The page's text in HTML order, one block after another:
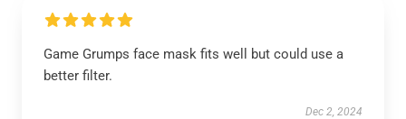
Game Grumps face mask fits well but could use a
better filter.
Dec 2, 2024